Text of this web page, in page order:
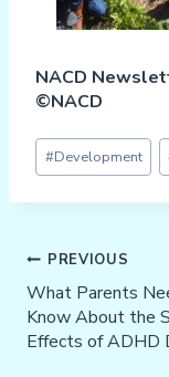
NACD
©NACD
Post
Tags:
#Development
Post
Navigation
PREVIOUS
What Parents
Know About the
Effects of ADHD